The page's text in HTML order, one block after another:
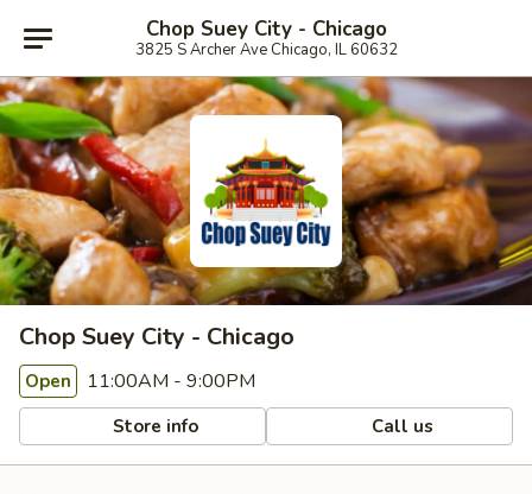
Chop Suey City - Chicago
3825 S Archer Ave Chicago, IL 60632
Chop Suey City - Chicago
Open 11:00AM - 9:00PM
Store info Call us